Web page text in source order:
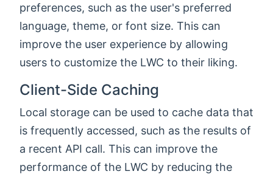
preferences, such as the user's preferred
language, theme, or font size. This can
improve the user experience by allowing
users to customize the LWC to their liking.
Client-Side Caching
Local storage can be used to cache data that
is frequently accessed, such as the results of
a recent API call. This can improve the
performance of the LWC by reducing the